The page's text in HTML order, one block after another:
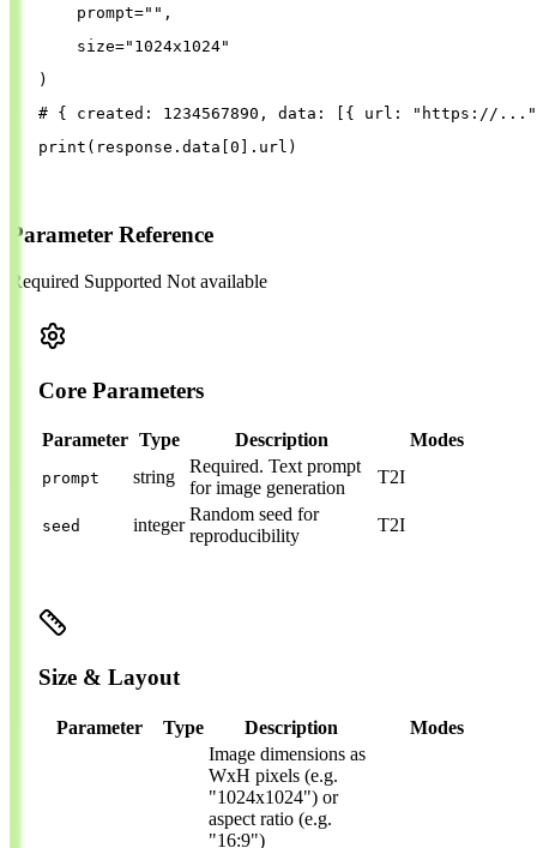
prompt="" ,
size=" 1024x1024"
)
# { created: 1234567890, data: [{ url: "https://
print ( response . data [0 ]. url )
Parameter Reference
Required Supported Not available
Core Parameters
Parameter Type Description Modes
prompt string
Required. Text prompt
for image generation
T2I
seed integer
Random seed for
reproducibility
T2I
Size & Layout
Parameter Type Description
Modes
Image dimensions as
WxH pixels (e.g.
"1024x1024") or
aspect ratio (e.g.
"16:9")